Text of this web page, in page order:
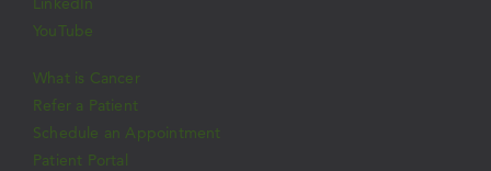
YouTube
What is Cancer
Refer a Patient
Schedule an Appointment
Patient Portal